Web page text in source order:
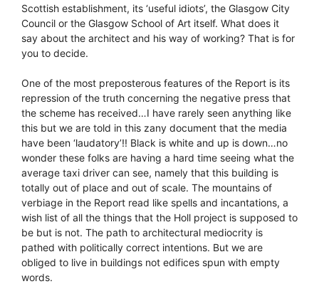
Scottish establishment, its ‘useful idiots’, the Glasgow City
Council or the Glasgow School of Art itself. What does it
say about the architect and his way of working? That is for
you to decide.
One of the most preposterous features of the Report is its
repression of the truth concerning the negative press that
the scheme has received…I have rarely seen anything like
this but we are told in this zany document that the media
have been ‘laudatory’!! Black is white and up is down…no
wonder these folks are having a hard time seeing what the
average taxi driver can see, namely that this building is
totally out of place and out of scale. The mountains of
verbiage in the Report read like spells and incantations, a
wish list of all the things that the Holl project is supposed to
be but is not. The path to architectural mediocrity is
pathed with politically correct intentions. But we are
obliged to live in buildings not edifices spun with empty
words.